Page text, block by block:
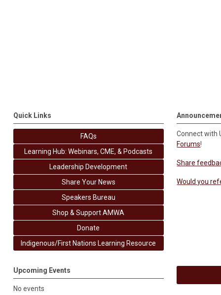
Quick Links
FAQs
Learning Hub: Webinars, CME, & Podcasts
Leadership Development
Share Your News
Speakers Bureau
Shop & Support AMWA
Donate
Indigenous/First Nations Learning Resource
Connect with
Forums!
Share
Would you
Upcoming Events
No events